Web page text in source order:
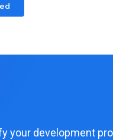
your development